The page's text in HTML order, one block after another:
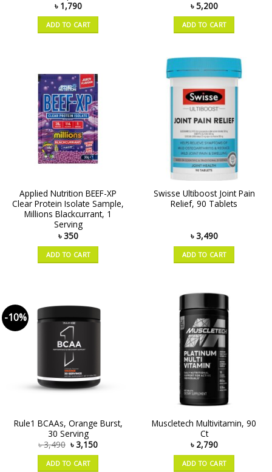
৳ 1,790
ADD TO CART
৳5,200
ADD TO CART
Applied Nutrition BEEF-XP
Clear Protein Isolate Sample,
Millions Blackcurrant, 1
Serving
৳350
ADD TO CART
Swisse Ultiboost Joint Pain
Relief, 90 Tablets
৳3,490
ADD TO CART
-10%
Rule1 BCAAs, Orange Burst,
30 Serving
৳3,490 ৳3,150
ADD TO CART
Muscletech Multivitamin, 90
Ct
৳ 2,790
ADD TO CART